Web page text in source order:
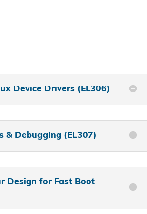
Device Drivers (EL306)
& Debugging (EL307)
Design for Fast Boot